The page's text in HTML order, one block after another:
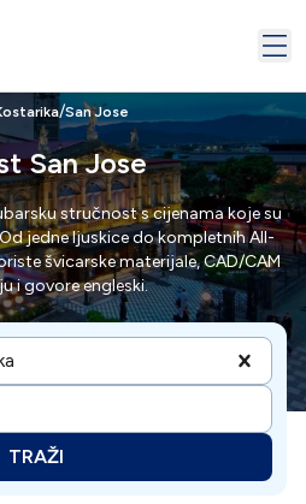
/San Jose
San Jose
stručnost s cijenama koje su
jedne ljuskice do kompletnih All-
švicarske materijale, CAD/CAM
i govore engleski.
TRAŽI